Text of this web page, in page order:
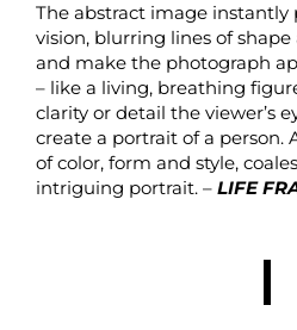
The abstract image instantly
vision, blurring lines of
and make the photograph
– like a living, breathing
clarity or detail the viewer’s
create a portrait of a person.
of color, form and style,
intriguing portrait. – LIFE